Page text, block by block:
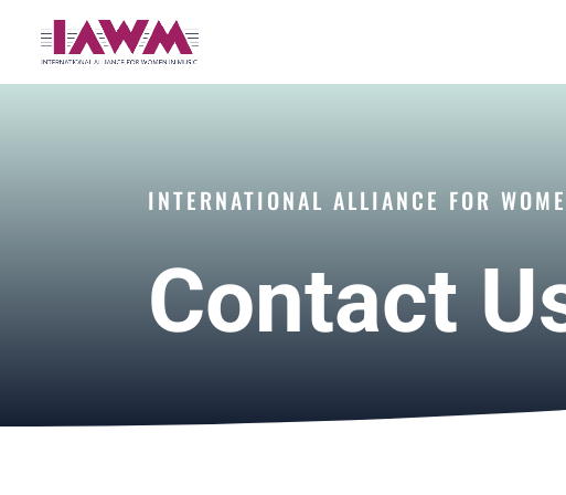
INTERNATIONAL ALLIANCE FOR
Contact